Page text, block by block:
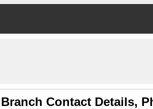
Contact Details,